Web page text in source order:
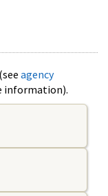
agency
information).